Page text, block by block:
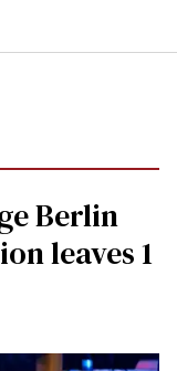
Berlin
leaves 1